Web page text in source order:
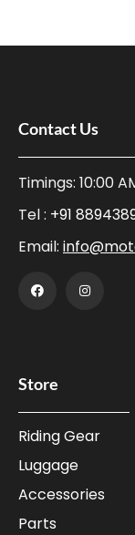
Contact Us
Timings: 10:00
Tel : +91
Email:
Store
Riding Gear
Luggage
Accessories
Parts